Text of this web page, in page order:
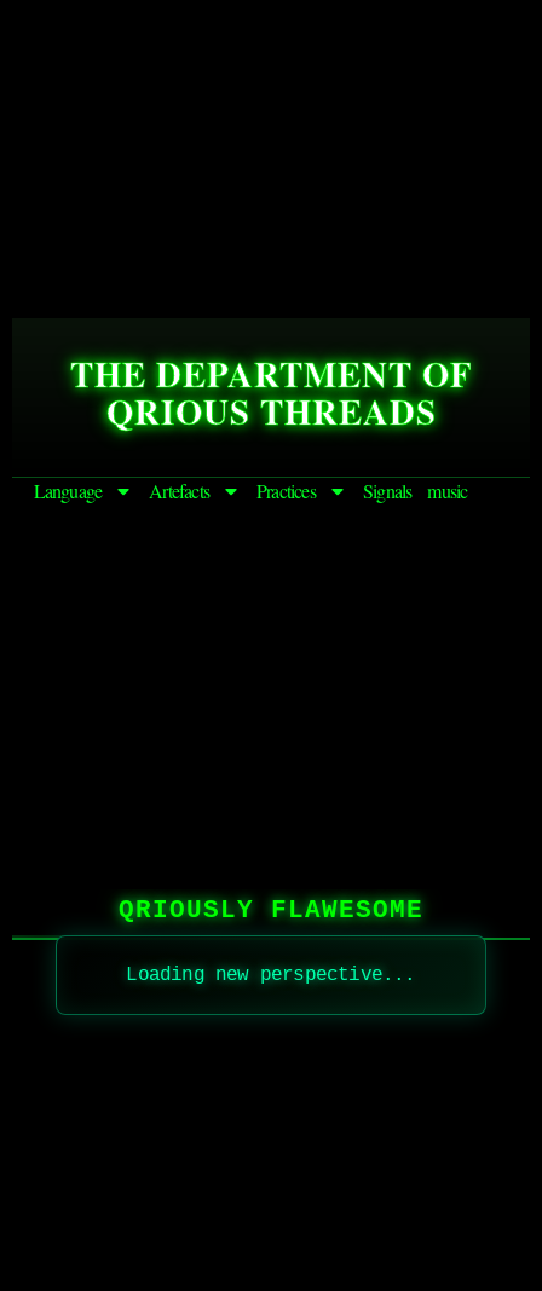
THE DEPARTMENT OF
QRIOUS THREADS
Language Artefacts Practices Signals music
QRIOUSLY FLAWESOME
Loading new perspective...